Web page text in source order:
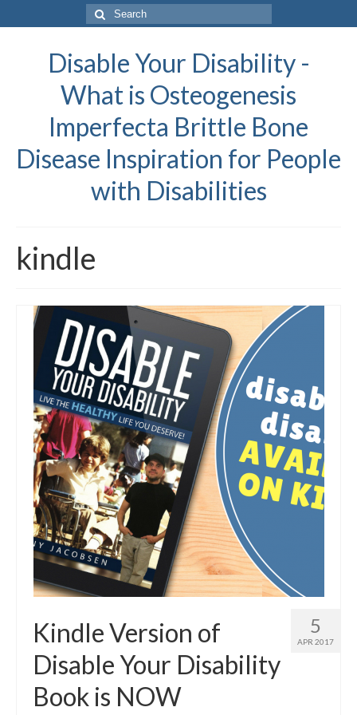
Search
for:
Disable Your Disability -
What is Osteogenesis
Imperfecta Brittle Bone
Disease Inspiration for People
with Disabilities
kindle
5
APR 2017
Kindle Version of
Disable Your Disability
Book is NOW